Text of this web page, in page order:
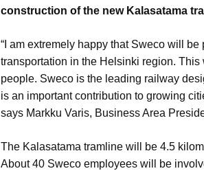
construction of the new Kalasatama
“I am extremely happy that Sweco will
transportation in the Helsinki region.
people. Sweco is the leading railway
is an important contribution to growing
says Markku Varis, Business Area
The Kalasatama tramline will be 4.5
About 40 Sweco employees will be